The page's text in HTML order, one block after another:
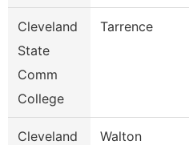
Cleveland
State
Comm
College
Tarrence
Cleveland
Walton